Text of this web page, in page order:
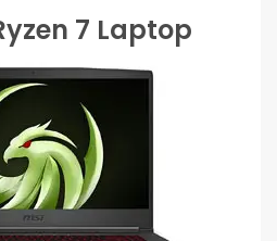
7 Laptop